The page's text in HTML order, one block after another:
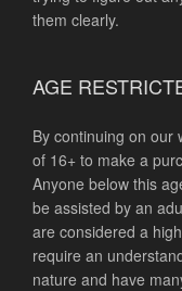
them clearly.
AGE
By continuing on our
of 16+ to make a
Anyone below this
be assisted by an
are considered a
require an
nature and have